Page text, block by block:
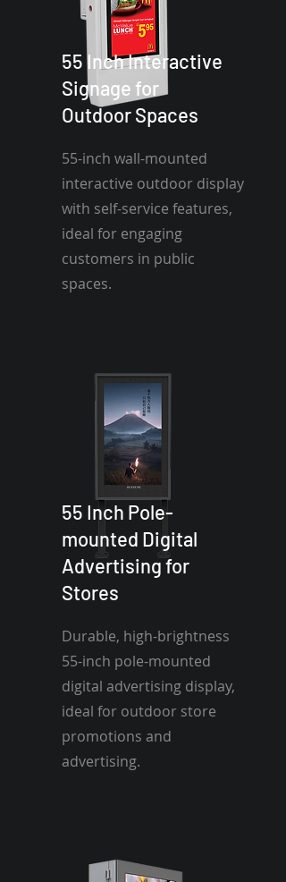
55 Inch Interactive
Signage for
Outdoor Spaces
55-inch wall-mounted
interactive outdoor display
with self-service features,
ideal for engaging
customers in public
spaces.
55 Inch Pole-
mounted Digital
Advertising for
Stores
Durable, high-brightness
55-inch pole-mounted
digital advertising display,
ideal for outdoor store
promotions and
advertising.